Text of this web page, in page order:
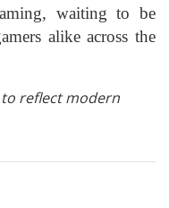
waiting to be
alike across the
reflect modern